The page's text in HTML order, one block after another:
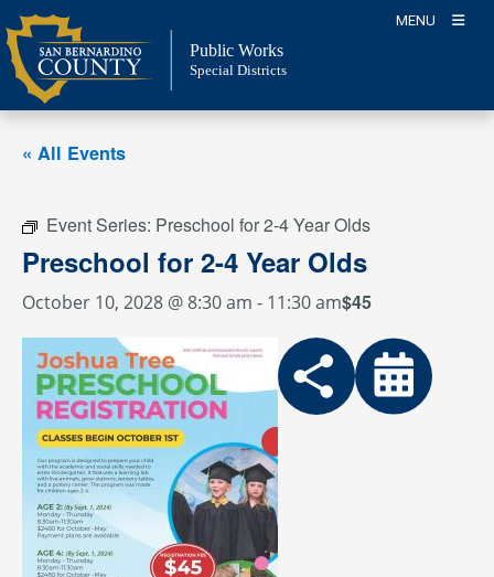
Skip
to
content
MENU
Public Works
Special Districts
« All Events
Event Series: Preschool for 2-4 Year Olds
Preschool for 2-4 Year Olds
October 10, 2028 @ 8:30 am - 11:30 am$45